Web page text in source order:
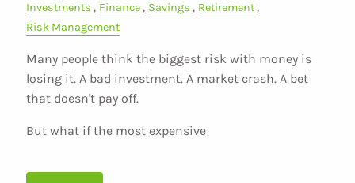
Investments Finance Savings
Retirement
Risk Management
Many people think the biggest risk with money is
losing it. A bad investment. A market crash. A bet
that doesn't pay off.
But what if the most expensive